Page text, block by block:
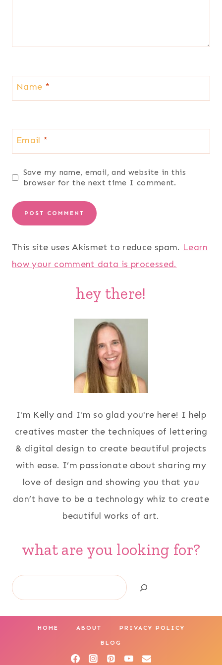
Name *
Email *
Save my name, email, and website in this
browser for the next time I comment.
This site uses Akismet to reduce spam. Learn
how your comment data is processed.
hey there!
I'm Kelly and I'm so glad you're here! I help
creatives master the techniques of lettering
& digital design to create beautiful projects
with ease. I’m passionate about sharing my
love of design and showing you that you
don’t have to be a technology whiz to create
beautiful works of art.
what are you looking for?
Search
HOME ABOUT PRIVACY POLICY
BLOG